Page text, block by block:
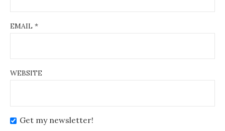
EMAIL *
WEBSITE
Get my newsletter!